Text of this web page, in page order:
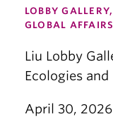
LOBBY
GLOBAL AFFAIRS
Liu Lobby
Ecologies
April 30,